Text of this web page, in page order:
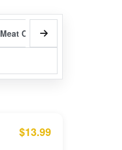
Meat Curry Entrees
$13.99